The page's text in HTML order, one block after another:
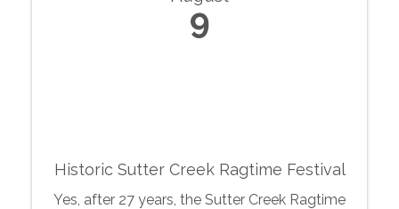
9
Historic Sutter Creek Ragtime Festival
Yes, after 27 years, the Sutter Creek Ragtime